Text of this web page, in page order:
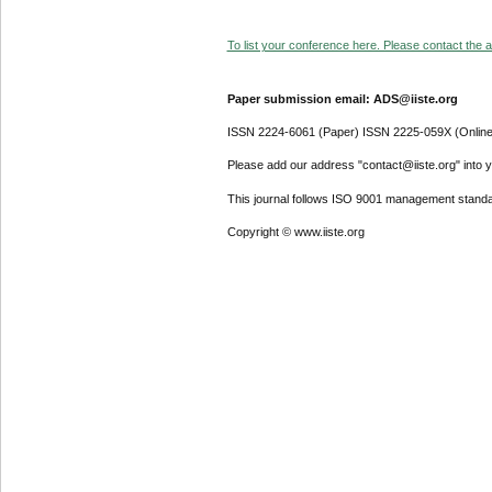
To list your conference here. Please contact the
Paper submission email: ADS@iiste.org
ISSN 2224-6061 (Paper) ISSN 2225-059X
Please add our address "contact@iiste.org" into
This journal follows ISO 9001 management
Copyright © www.iiste.org